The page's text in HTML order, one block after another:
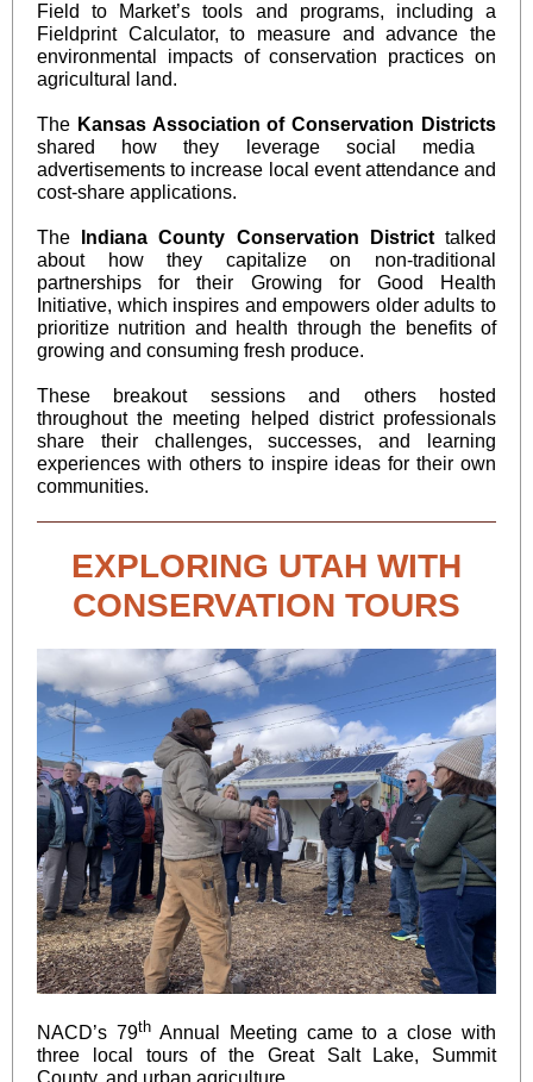
Field to Market’s tools and programs, including a
Fieldprint Calculator, to measure and advance the
environmental impacts of conservation practices on
agricultural land.
The Kansas Association of Conservation Districts
shared how they leverage social media
advertisements to increase local event attendance and
cost-share applications.
The Indiana County Conservation Districttalked
about how they capitalize on non-traditional
partnerships for their Growing for Good Health
Initiative, which inspires and empowers older adults to
prioritize nutrition and health through the benefits of
growing and consuming fresh produce.
These breakout sessions and others hosted
throughout the meeting helped district professionals
share their challenges, successes, and learning
experiences with others to inspire ideas for their own
communities.
EXPLORING UTAH WITH
CONSERVATION TOURS
NACD’s 79thAnnual Meeting came to a close with
three local tours of the Great Salt Lake, Summit